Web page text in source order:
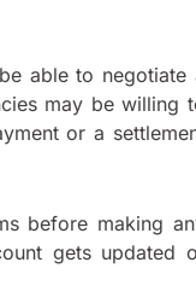
able to negotiate
may be willing
or a
before making
gets updated